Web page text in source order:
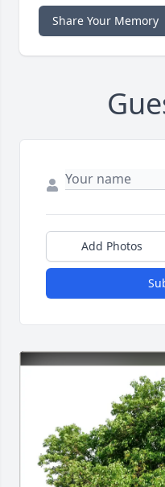
Share Your Memory
Add Photos